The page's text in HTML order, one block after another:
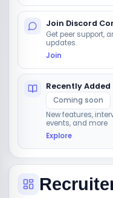
Join Discord
Get peer support,
updates.
Join
Recently
Coming soon
New features,
events, and more
Explore